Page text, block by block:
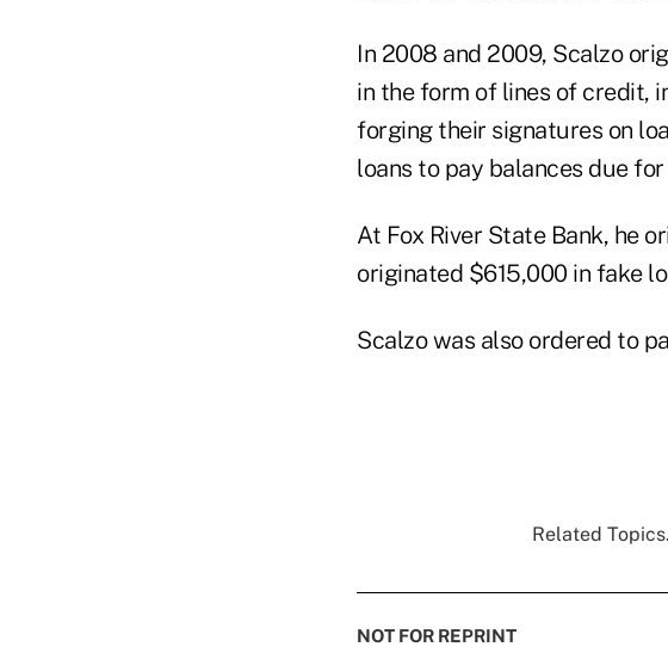
In 2008 and 2009, Scalzo
in the form of lines of credit,
forging their signatures on
loans to pay balances due
At Fox River State Bank, he
originated $615,000 in fake
Scalzo was also ordered to
Related
NOT FOR REPRINT